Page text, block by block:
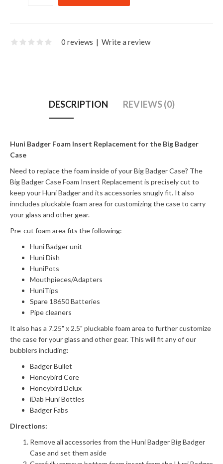
0 reviews | Write a review
DESCRIPTION REVIEWS (0)
Huni Badger Foam Insert Replacement for the Big Badger
Case
Need to replace the foam inside of your Big Badger Case? The
Big Badger Case Foam Insert Replacement is precisely cut to
keep your Huni Badger and its accessories snugly fit. It also
inncludes pluckable foam area for customizing the case to carry
your glass and other gear.
Pre-cut foam area fits the following:
Huni Badger unit
Huni Dish
HuniPots
Mouthpieces/Adapters
HuniTips
Spare 18650 Batteries
Pipe cleaners
It also has a 7.25" x 2.5" pluckable foam area to further customize
the case for your glass and other gear. This will fit any of our
bubblers including:
Badger Bullet
Honeybird Core
Honeybird Delux
iDab Huni Bottles
Badger Fabs
Directions:
Remove all accessories from the Huni Badger Big Badger
Case and set them aside